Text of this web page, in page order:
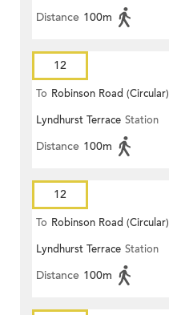
Distance 100m
12
To Robinson Road (Circular)
Lyndhurst Terrace Station
Distance 100m
12
To Robinson Road (Circular)
Lyndhurst Terrace Station
Distance 100m